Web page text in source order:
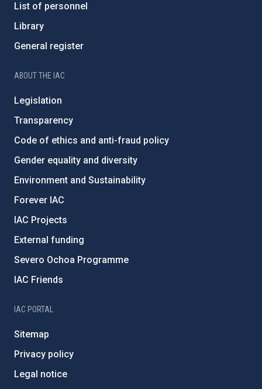
List of personnel
Library
General register
ABOUT THE IAC
Legislation
Transparency
Code of ethics and anti-fraud policy
Gender equality and diversity
Environment and Sustainability
Forever IAC
IAC Projects
External funding
Severo Ochoa Programme
IAC Friends
IAC PORTAL
Sitemap
Privacy policy
Legal notice